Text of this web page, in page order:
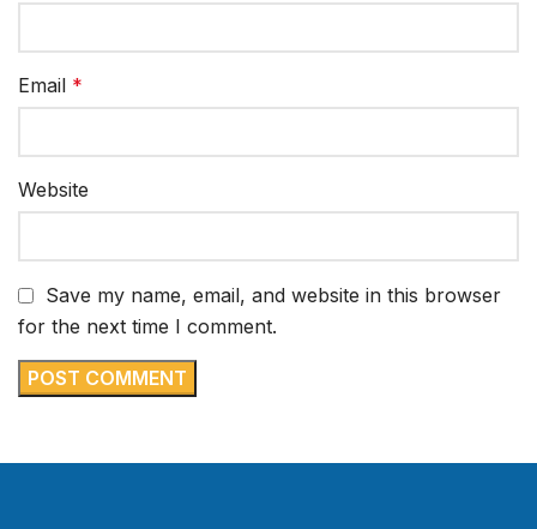
Email *
Website
Save my name, email, and website in this browser
for the next time I comment.